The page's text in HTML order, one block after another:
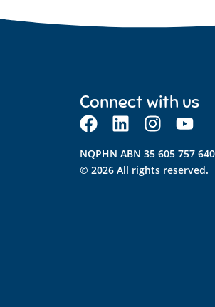
Connect with us
NQPHN ABN 35 605 757 640
© 2026 All rights reserved.